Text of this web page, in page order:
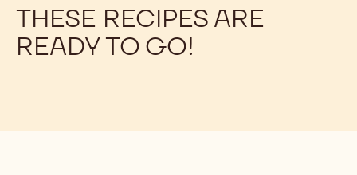
THESE RECIPES ARE
READY TO GO!